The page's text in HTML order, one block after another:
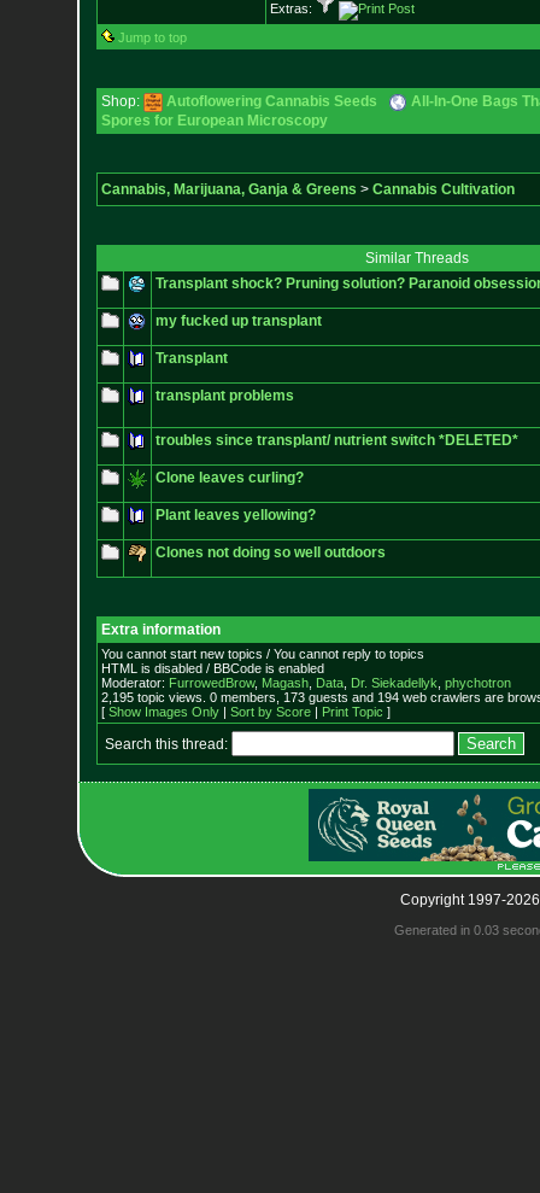
Extras:
Jump to top
Shop: Autoflowering Cannabis Seeds
All-In-One Bags
Spores for European Microscopy
Cannabis, Marijuana, Ganja & Greens > Cannabis Cultivation
Similar Threads
Transplant shock? Pruning solution? Paranoid
my fucked up transplant
Transplant
transplant problems
troubles since transplant/ nutrient switch *DELETED*
Clone leaves curling?
Plant leaves yellowing?
Clones not doing so well outdoors
Extra information
You cannot start new topics / You cannot reply to topics
HTML is disabled / BBCode is enabled
Moderator: FurrowedBrow, Magash, Data, Dr. Siekadellyk phychotron
2,195 topic views. 0 members, 173 guests and 194 web crawlers are
[ Show Images Only| Sort by Score| Print Topic ]
Search this thread:
Copyright 1997-
Generated in 0.03